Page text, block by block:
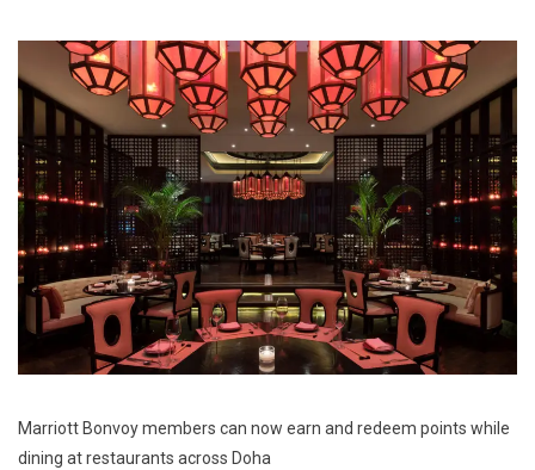
Marriott Bonvoy members can now earn and redeem points while
dining at restaurants across Doha